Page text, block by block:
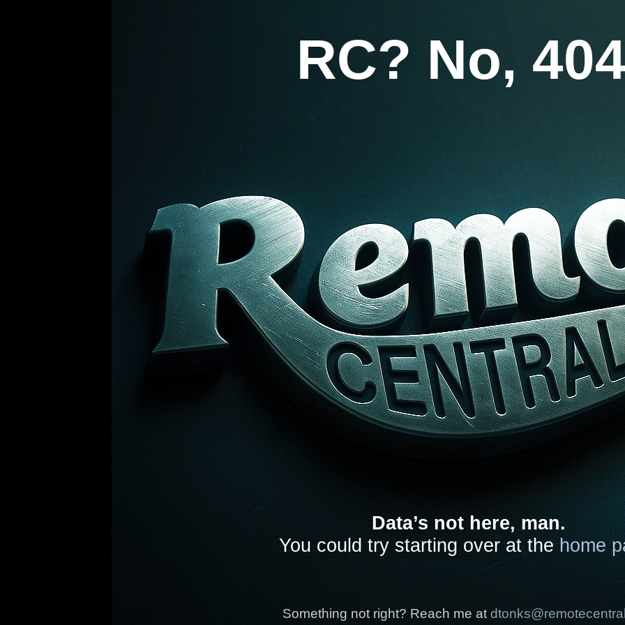
RC? No,
Data’s not here, man.
You could try starting over at thehome
Something not right? Reach me at